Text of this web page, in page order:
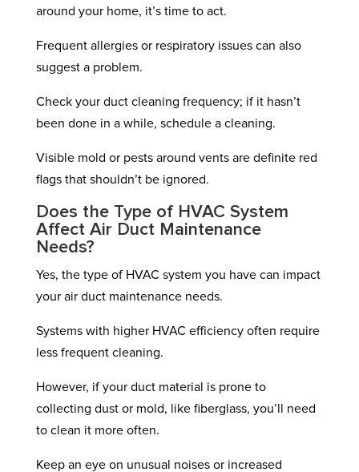
around your home, it’s time to act.
Frequent allergies or respiratory issues can also
suggest a problem.
Check your duct cleaning frequency; if it hasn’t
been done in a while, schedule a cleaning.
Visible mold or pests around vents are definite red
flags that shouldn’t be ignored.
Does the Type of HVAC System
Affect Air Duct Maintenance
Needs?
Yes, the type of HVAC system you have can impact
your air duct maintenance needs.
Systems with higher HVAC efficiency often require
less frequent cleaning.
However, if your duct material is prone to
collecting dust or mold, like fiberglass, you’ll need
to clean it more often.
Keep an eye on unusual noises or increased